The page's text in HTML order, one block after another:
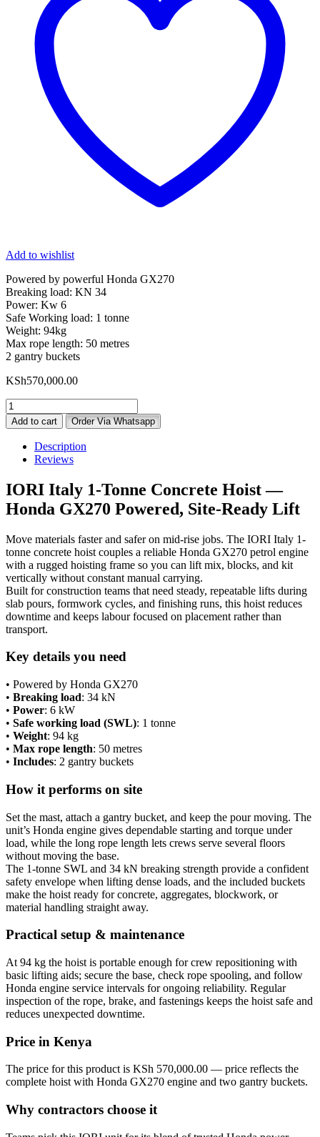
Add to wishlist
Powered by powerful Honda GX270
Breaking load: KN 34
Power: Kw 6
Safe Working load: 1 tonne
Weight: 94kg
Max rope length: 50 metres
2 gantry buckets
KSh570,000.00
IORI
Italy
1
Tonne
Concrete
With
Honda
GX270
quantity
Add to cart Order Via Whatsapp
Description
Reviews
IORI Italy 1-Tonne Concrete Hoist —
Honda GX270 Powered, Site-Ready Lift
Move materials faster and safer on mid-rise jobs. The IORI Italy 1-
tonne concrete hoist couples a reliable Honda GX270 petrol engine
with a rugged hoisting frame so you can lift mix, blocks, and kit
vertically without constant manual carrying.
Built for construction teams that need steady, repeatable lifts during
slab pours, formwork cycles, and finishing runs, this hoist reduces
downtime and keeps labour focused on placement rather than
transport.
Key details you need
• Powered by Honda GX270
• Breaking load: 34 kN
• Power: 6 kW
• Safe working load (SWL): 1 tonne
• Weight: 94 kg
• Max rope length: 50 metres
• Includes: 2 gantry buckets
How it performs on site
Set the mast, attach a gantry bucket, and keep the pour moving. The
unit’s Honda engine gives dependable starting and torque under
load, while the long rope length lets crews serve several floors
without moving the base.
The 1-tonne SWL and 34 kN breaking strength provide a confident
safety envelope when lifting dense loads, and the included buckets
make the hoist ready for concrete, aggregates, blockwork, or
material handling straight away.
Practical setup & maintenance
At 94 kg the hoist is portable enough for crew repositioning with
basic lifting aids; secure the base, check rope spooling, and follow
Honda engine service intervals for ongoing reliability. Regular
inspection of the rope, brake, and fastenings keeps the hoist safe and
reduces unexpected downtime.
Price in Kenya
The price for this product is KSh 570,000.00 — price reflects the
complete hoist with Honda GX270 engine and two gantry buckets.
Why contractors choose it